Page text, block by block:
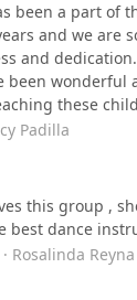
been a part of
and we are
and
been wonderful
these
parts of Mexico.
Padilla
this group ,
best dance
Rosalinda Reyna